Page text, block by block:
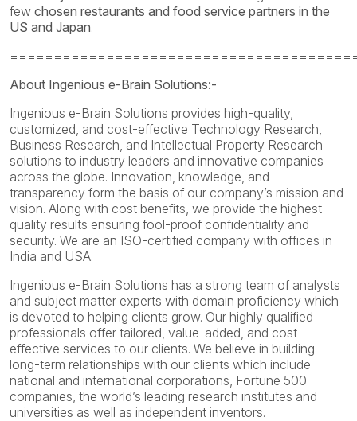
few chosen restaurants and food service partners in the
US and Japan.
About Ingenious e-Brain Solutions:-
Ingenious e-Brain Solutions provides high-quality,
customized, and cost-effective Technology Research,
Business Research, and Intellectual Property Research
solutions to industry leaders and innovative companies
across the globe. Innovation, knowledge, and
transparency form the basis of our company’s mission and
vision. Along with cost benefits, we provide the highest
quality results ensuring fool-proof confidentiality and
security. We are an ISO-certified company with offices in
India and USA.
Ingenious e-Brain Solutions has a strong team of analysts
and subject matter experts with domain proficiency which
is devoted to helping clients grow. Our highly qualified
professionals offer tailored, value-added, and cost-
effective services to our clients. We believe in building
long-term relationships with our clients which include
national and international corporations, Fortune 500
companies, the world’s leading research institutes and
universities as well as independent inventors.